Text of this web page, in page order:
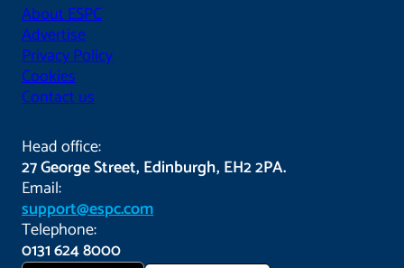
About ESPC
Advertise
Privacy Policy
Cookies
Contact us
Head office:
27 George Street, Edinburgh, EH2 2PA.
Email:
support@espc.com
Telephone:
0131 624 8000